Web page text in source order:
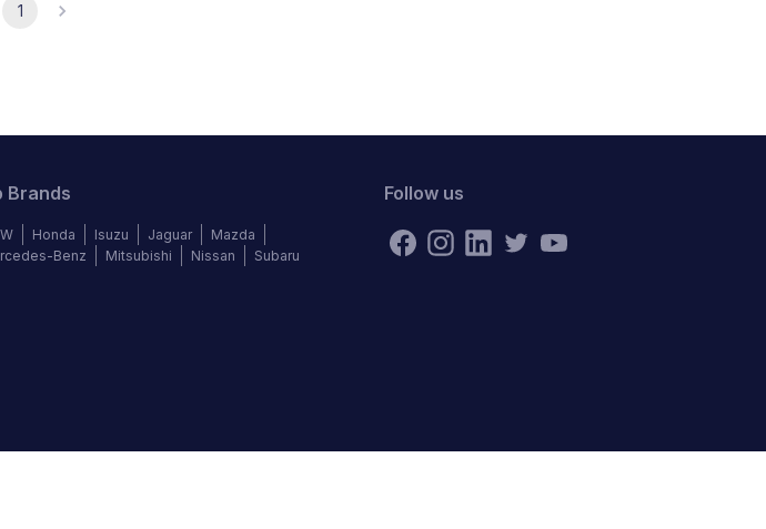
1
Brands
Honda Isuzu Jaguar
Mazda
Benz
Mitsubishi Nissan Subaru
Follow us